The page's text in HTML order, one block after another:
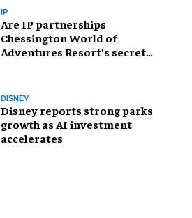
IP
Are IP partnerships
Chessington World of
Adventures Resort’s secret
DISNEY
Disney reports strong parks
growth as AI investment
accelerates